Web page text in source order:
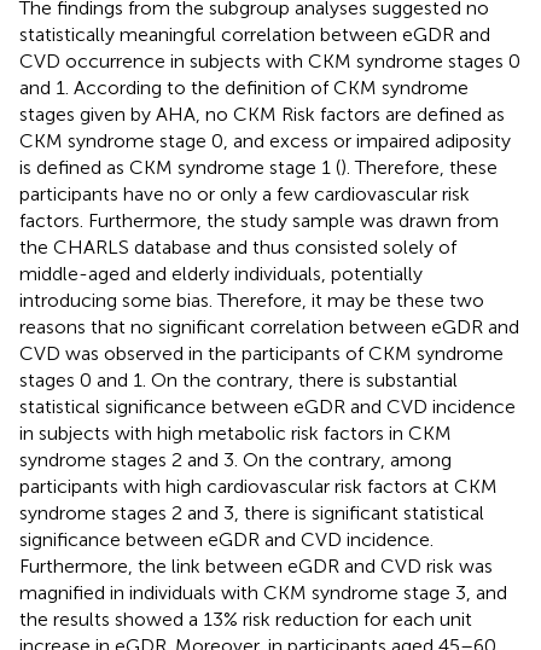
The findings from the subgroup analyses suggested no
statistically meaningful correlation between eGDR and
CVD occurrence in subjects with CKM syndrome stages 0
and 1. According to the definition of CKM syndrome
stages given by AHA, no CKM Risk factors are defined as
CKM syndrome stage 0, and excess or impaired adiposity
is defined as CKM syndrome stage 1 (). Therefore, these
participants have no or only a few cardiovascular risk
factors. Furthermore, the study sample was drawn from
the CHARLS database and thus consisted solely of
middle-aged and elderly individuals, potentially
introducing some bias. Therefore, it may be these two
reasons that no significant correlation between eGDR and
CVD was observed in the participants of CKM syndrome
stages 0 and 1. On the contrary, there is substantial
statistical significance between eGDR and CVD incidence
in subjects with high metabolic risk factors in CKM
syndrome stages 2 and 3. On the contrary, among
participants with high cardiovascular risk factors at CKM
syndrome stages 2 and 3, there is significant statistical
significance between eGDR and CVD incidence.
Furthermore, the link between eGDR and CVD risk was
magnified in individuals with CKM syndrome stage 3, and
the results showed a 13% risk reduction for each unit
increase in eGDR. Moreover, in participants aged 45–60